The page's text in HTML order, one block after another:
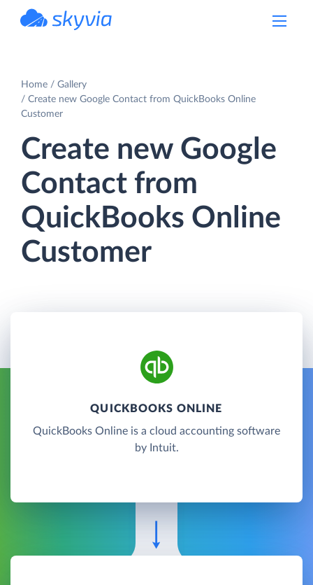
Home
Gallery
Create new Google Contact from QuickBooks Online
Customer
Create new Google
Contact from
QuickBooks Online
Customer
QUICKBOOKS ONLINE
QuickBooks Online is a cloud accounting software
by Intuit.